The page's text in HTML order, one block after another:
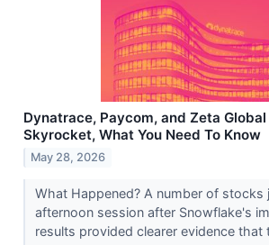
Dynatrace, Paycom, and Zeta Global
Skyrocket, What You Need To Know
May 28, 2026
What Happened? A number of stocks
afternoon session after Snowflake's
results provided clearer evidence that